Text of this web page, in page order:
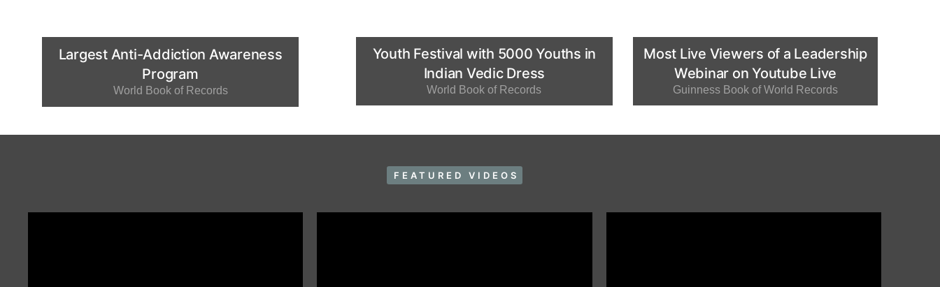
Largest Anti-Addiction Awareness
Program
World Book of Records
Youth Festival with 5000 Youths in
Indian Vedic Dress
World Book of Records
Most Live Viewers of a Leadership
Webinar on Youtube Live
Guinness Book of World Records